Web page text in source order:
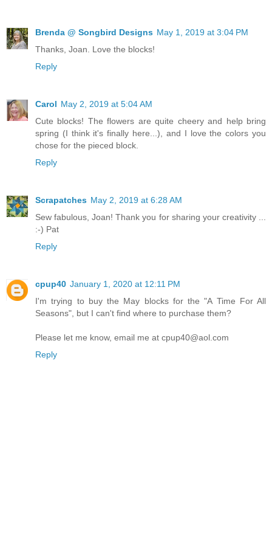
Brenda @ Songbird Designs May 1, 2019 at 3:04 PM
Thanks, Joan. Love the blocks!
Reply
Carol May 2, 2019 at 5:04 AM
Cute blocks! The flowers are quite cheery and help bring
spring (I think it's finally here...), and I love the colors you
chose for the pieced block.
Reply
Scrapatches May 2, 2019 at 6:28 AM
Sew fabulous, Joan! Thank you for sharing your creativity ...
:-) Pat
Reply
cpup40 January 1, 2020 at 12:11 PM
I'm trying to buy the May blocks for the "A Time For All
Seasons", but I can't find where to purchase them?
Please let me know, email me at cpup40@aol.com
Reply